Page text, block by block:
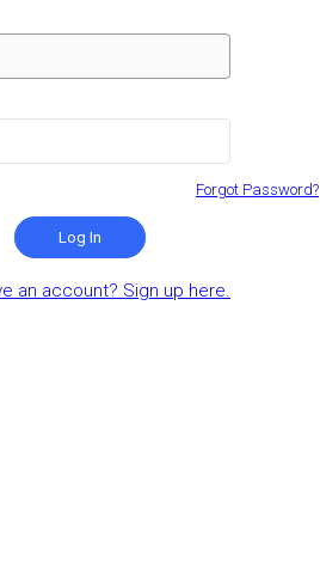
Forgot Password?
Log In
an account? Sign up here.